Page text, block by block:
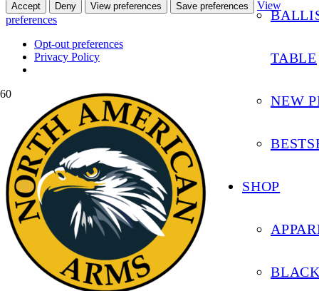
Accept Deny View preferences Save preferences
View
preferences
Opt-out preferences
Privacy Policy
TABLE
NEW
SHOP